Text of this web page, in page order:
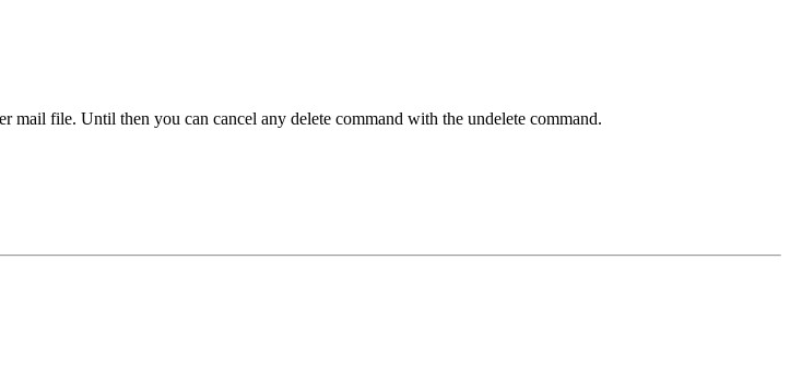
mail file. Until then you can cancel any delete command with the undelete command.